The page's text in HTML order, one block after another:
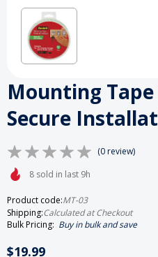
Mounting
Secure
(0 review)
8 sold in last 9h
Product code:MT-03
Shipping:Calculated at Checkout
Bulk Pricing: Buy in bulk and save
$19.99